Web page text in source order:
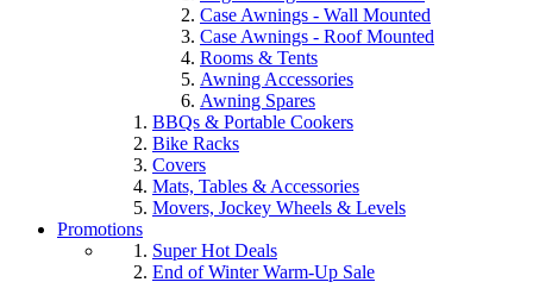
Case Awnings - Wall Mounted
Case Awnings - Roof Mounted
Rooms & Tents
Awning Accessories
Awning Spares
BBQs & Portable Cookers
Bike Racks
Covers
Mats, Tables & Accessories
Movers, Jockey Wheels & Levels
Promotions
Super Hot Deals
End of Winter Warm-Up Sale